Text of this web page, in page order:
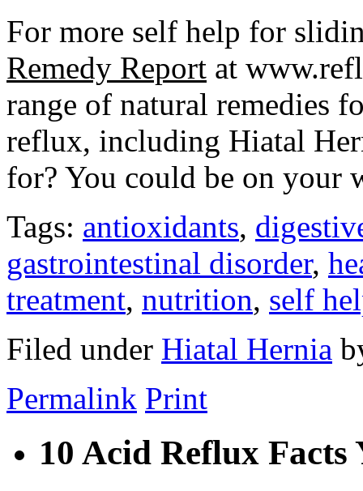
For more self help for
Remedy Report at
range of natural remedies
reflux, including Hiatal
for? You could be on your
Tags: antioxidants,
gastrointestinal disorder,
treatment, nutrition, self
Filed under Hiatal Hernia
Permalink Print
10 Acid Reflux Facts